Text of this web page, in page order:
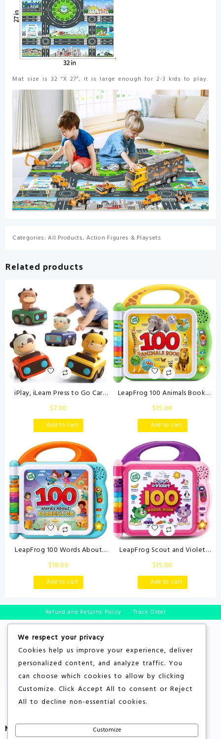
Mat size is 32 “X 27”, it is large enough for 2-3 kids to play.
Categories:All Products,Action Figures & Playsets
Related products
iPlay, iLearn Press to Go Car
Toys for Toddlers 1-3, Baby
Animal Racing Cars, Infant Play
Vehicle Set, Baby Push Go
Friction Car Toys for 6-9-12-18
Months, 1st Birthday Gifts for
1-2 Years Old Boys
$7.00
Add to cart
LeapFrog 100 Animals Book,
Green
$15.00
Add to cart
LeapFrog 100 Words About
Places I Go Book
$18.00
Add to cart
LeapFrog Scout and Violet
100 Words Book, Purple
$15.00
Add to cart
Refund and Returns Policy Track Order
More About Store
We respect your privacy
Cookies help us improve your experience, deliver
personalized content, and analyze traffic. You
can choose which cookies to allow by clicking
Customize. Click Accept All to consent or Reject
All to decline non-essential cookies.
Customize